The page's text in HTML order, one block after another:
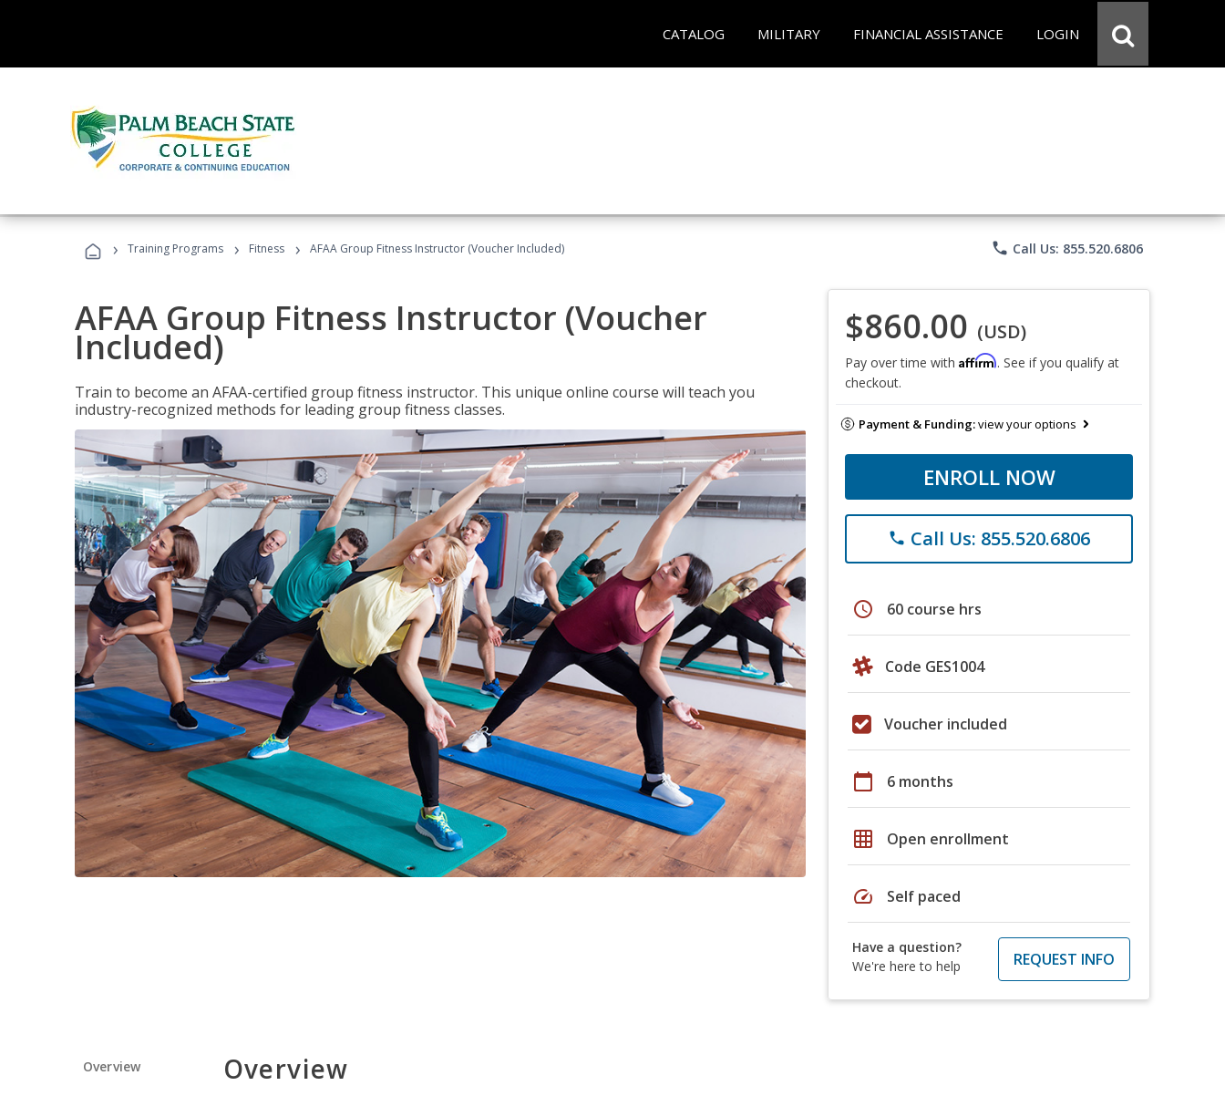
CATALOG MILITARY FINANCIAL ASSISTANCE LOGIN
› Training Programs › Fitness › AFAA Group Fitness Instructor (Voucher Included) phone Call Us: 855.520.6806
AFAA Group Fitness Instructor (Voucher
Included)
Train to become an AFAA-certified group fitness instructor. This unique online course will teach you
industry-recognized methods for leading group fitness classes.
$860.00 (USD)
Pay over time with Affirm. See if you qualify at
checkout.
Payment & Funding:view your options
ENROLL NOW
phone Call Us: 855.520.6806
schedule 60 course hrs
Code GES1004
Voucher included
calendar_today 6 months
grid_on Open enrollment
speed Self paced
Have a question?
We're here to help
REQUEST INFO
Overview Overview